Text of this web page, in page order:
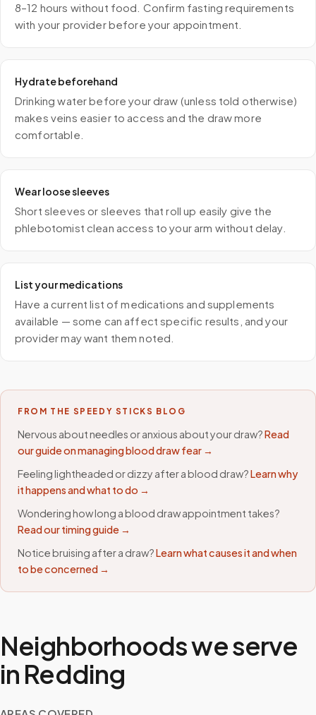
8–12 hours without food. Confirm fasting requirements
with your provider before your appointment.
Hydrate beforehand
Drinking water before your draw (unless told otherwise)
makes veins easier to access and the draw more
comfortable.
Wear loose sleeves
Short sleeves or sleeves that roll up easily give the
phlebotomist clean access to your arm without delay.
List your medications
Have a current list of medications and supplements
available — some can affect specific results, and your
provider may want them noted.
FROM THE SPEEDY STICKS BLOG
Nervous about needles or anxious about your draw?Read
our guide on managing blood draw fear →
Feeling lightheaded or dizzy after a blood draw?Learn why
it happens and what to do →
Wondering how long a blood draw appointment takes?
Read our timing guide →
Notice bruising after a draw?Learn what causes it and when
to be concerned →
Neighborhoods we serve
in Redding